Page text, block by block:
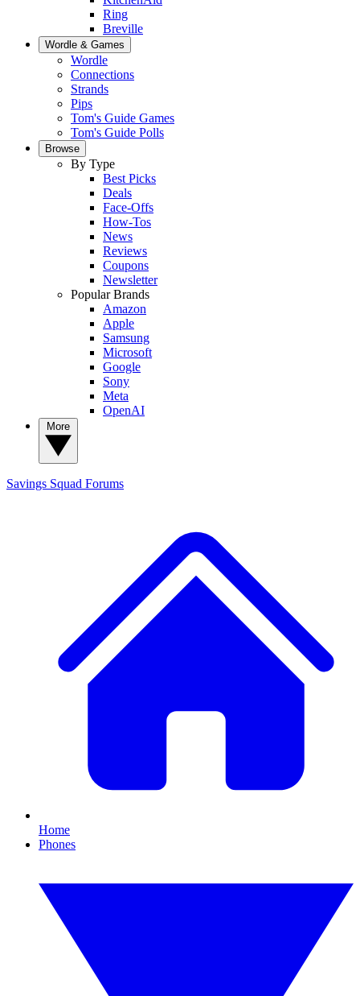
Ring
Breville
Wordle & Games
Wordle
Connections
Strands
Pips
Tom's Guide Games
Tom's Guide Polls
Browse
By Type
Best Picks
Deals
Face-Offs
How-Tos
News
Reviews
Coupons
Newsletter
Popular Brands
Amazon
Apple
Samsung
Microsoft
Google
Sony
Meta
OpenAI
Savings Squad Forums
Home
Phones